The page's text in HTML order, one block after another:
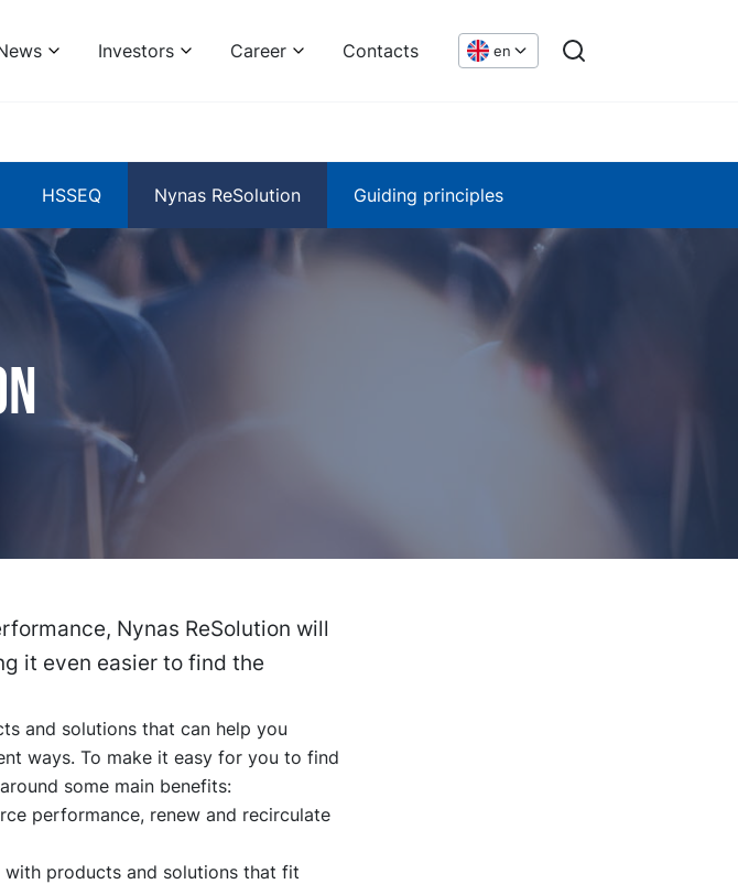
Investors Career Contacts en
HSSEQ Nynas ReSolution Guiding principles
Nynas ReSolution will
it even easier to find the
and solutions that can help you
ways. To make it easy for you to find
some main benefits:
performance, renew and recirculate
with products and solutions that fit